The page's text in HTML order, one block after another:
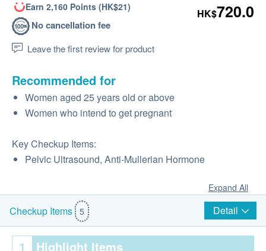
Earn 2,160 Points (HK$21)
No cancellation fee
Leave the first review for product
HK$720.0
Recommended for
Women aged 25 years old or above
Women who intend to get pregnant
Key Checkup Items:
Pelvic Ultrasound, Anti-Mullerian Hormone
Expand All
Checkup Items 5 Detail
1 Highlight Items